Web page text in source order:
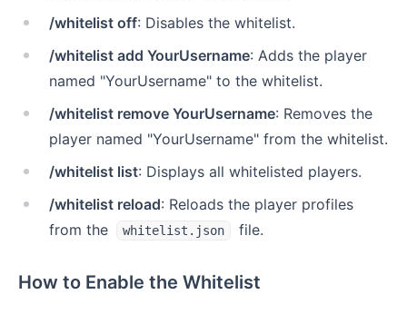
/whitelist off: Disables the whitelist.
/whitelist add YourUsername: Adds the player
named "YourUsername" to the whitelist.
/whitelist remove YourUsername: Removes the
player named "YourUsername" from the whitelist.
/whitelist list: Displays all whitelisted players.
/whitelist reload: Reloads the player profiles
from the
whitelist.json file.
How to Enable the Whitelist